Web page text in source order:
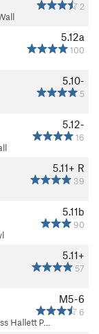
2
5.12a
100
5.10-
5
5.12-
16
5.11+ R
39
5.11b
90
5.11+
57
M5-6
6
Hallett P…